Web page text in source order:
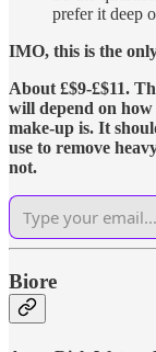
prefer it deep
IMO, this is the
About £$9-£$11.
will depend on
make-up is. It
use to remove
not.
Biore